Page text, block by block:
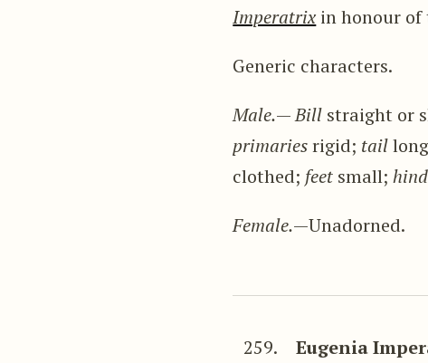
Imperatrixin honour of
Generic characters.
Male.—Bill straight or
primariesrigid; tail
clothed; feet small;
Female.—Unadorned.
259.
Eugenia